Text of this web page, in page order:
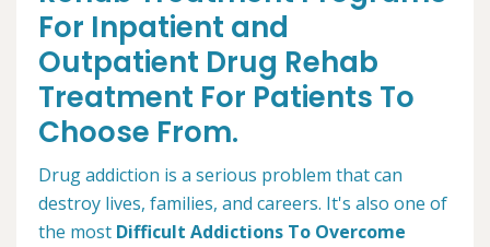
For Inpatient and
Outpatient Drug Rehab
Treatment For Patients To
Choose From.
Drug addiction is a serious problem that can
destroy lives, families, and careers. It's also one of
the most Difficult Addictions To Overcome